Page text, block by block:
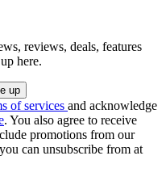
reviews, deals, features
here.
of services and acknowledge
. You also agree to receive
promotions from our
can unsubscribe from at